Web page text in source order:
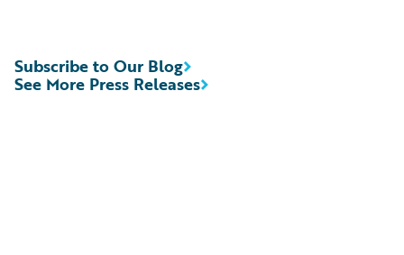
See More Press Releases
Subscribe to Our Blog